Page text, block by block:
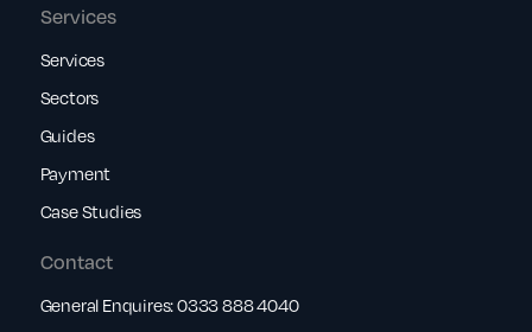
Services
Services
Sectors
Guides
Payment
Case Studies
Contact
General Enquires:0333 888 4040